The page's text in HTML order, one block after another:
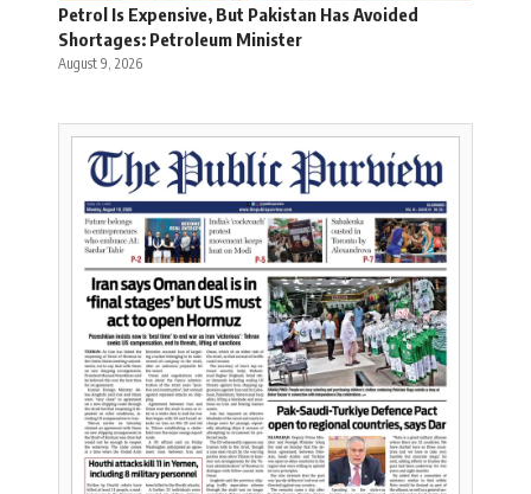
Petrol Is Expensive, But Pakistan Has Avoided
Shortages: Petroleum Minister
August 9, 2026